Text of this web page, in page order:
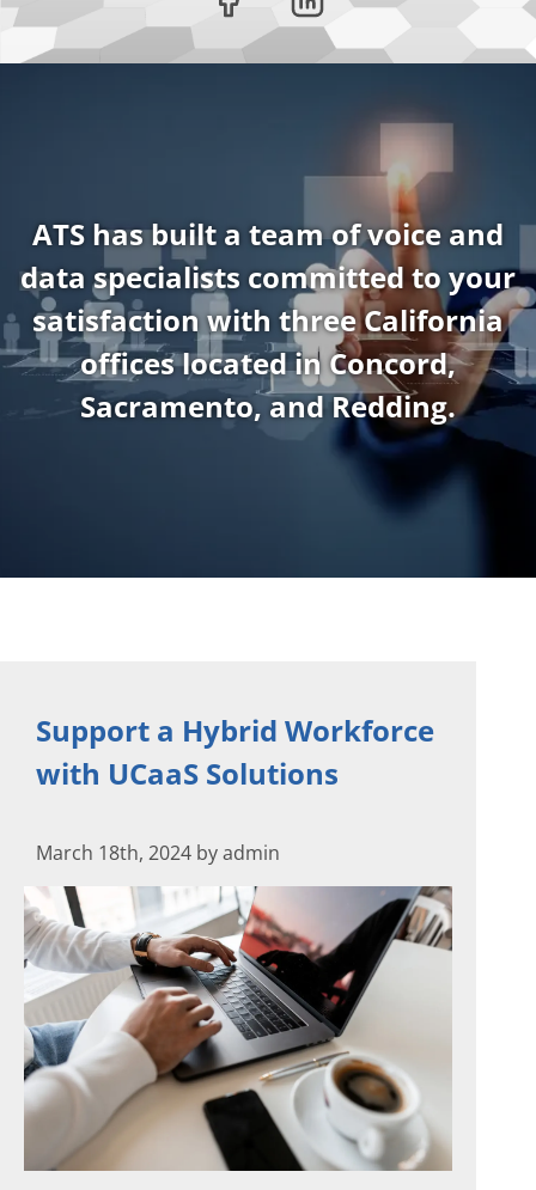
ATS has built a team of voice and
data specialists committed to your
satisfaction with three California
offices located in Concord,
Sacramento, and Redding.
Support a Hybrid Workforce
with UCaaS Solutions
March 18th, 2024 by admin